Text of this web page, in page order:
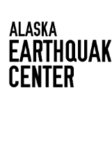
to
main
content